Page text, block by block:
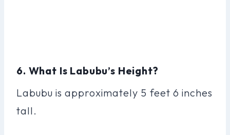
6. What Is Labubu’s Height?
Labubu is approximately 5 feet 6 inches
tall.